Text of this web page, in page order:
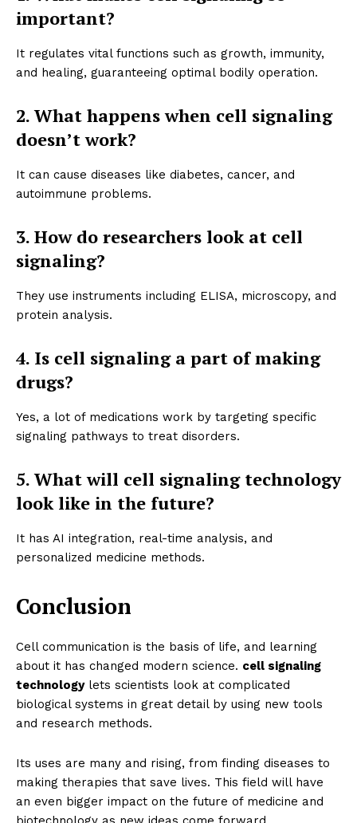
important?
It regulates vital functions such as growth, immunity,
and healing, guaranteeing optimal bodily operation.
2. What happens when cell signaling
doesn’t work?
It can cause diseases like diabetes, cancer, and
autoimmune problems.
3. How do researchers look at cell
signaling?
They use instruments including ELISA, microscopy, and
protein analysis.
4. Is cell signaling a part of making
drugs?
Yes, a lot of medications work by targeting specific
signaling pathways to treat disorders.
5. What will cell signaling technology
look like in the future?
It has AI integration, real-time analysis, and
personalized medicine methods.
Conclusion
Cell communication is the basis of life, and learning
about it has changed modern science. cell signaling
technologylets scientists look at complicated
biological systems in great detail by using new tools
and research methods.
Its uses are many and rising, from finding diseases to
making therapies that save lives. This field will have
an even bigger impact on the future of medicine and